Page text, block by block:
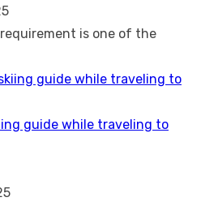
is one of the
guide while traveling to